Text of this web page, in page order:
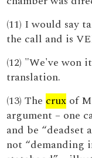
(11) I would say
the call and is
(12) "We've won
translation.
(13) The crux of
argument – one
and be “deadset
not “demanding